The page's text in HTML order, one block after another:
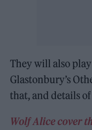
They will also
Glastonbury’s
that, and details
Wolf Alice cover